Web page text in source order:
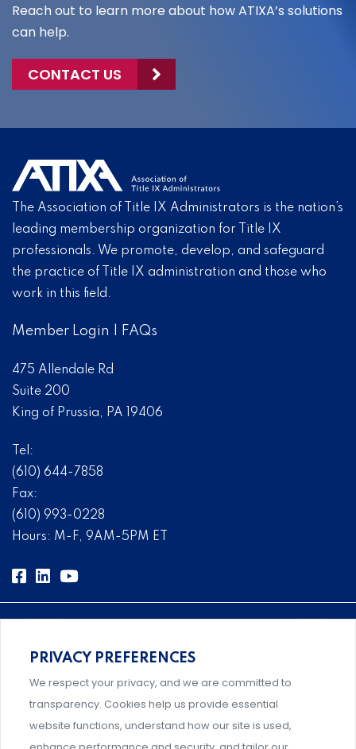
Reach out to learn more about how ATIXA’s solutions
can help.
CONTACT US
The Association of Title IX Administrators is the nation’s
leading membership organization for Title IX
professionals. We promote, develop, and safeguard
the practice of Title IX administration and those who
work in this field.
Member Login FAQs
475 Allendale Rd
Suite 200
King of Prussia, PA 19406
Tel:
(610) 644-7858
Fax:
(610) 993-0228
Hours: M-F, 9AM-5PM ET
Comprehensive, systems-level solutions for risk
management designed by experts.
PRIVACY PREFERENCES
We respect your privacy, and we are committed to
transparency. Cookies help us provide essential
website functions, understand how our site is used,